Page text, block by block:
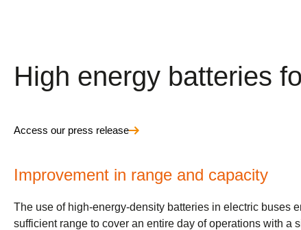
High energy batteries
Access our press release
Improvement in range and capacity
The use of high-energy-density batteries in electric buses
sufficient range to cover an entire day of operations with a